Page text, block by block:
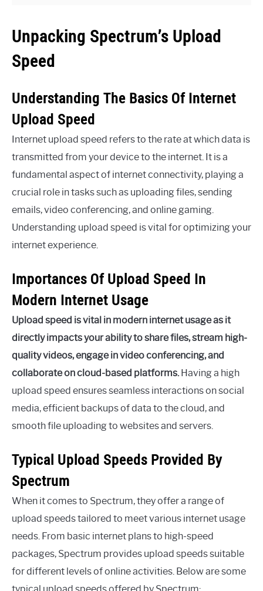
Unpacking Spectrum’s Upload
Speed
Understanding The Basics Of Internet
Upload Speed
Internet upload speed refers to the rate at which data is
transmitted from your device to the internet. It is a
fundamental aspect of internet connectivity, playing a
crucial role in tasks such as uploading files, sending
emails, video conferencing, and online gaming.
Understanding upload speed is vital for optimizing your
internet experience.
Importances Of Upload Speed In
Modern Internet Usage
Upload speed is vital in modern internet usage as it
directly impacts your ability to share files, stream high-
quality videos, engage in video conferencing, and
collaborate on cloud-based platforms. Having a high
upload speed ensures seamless interactions on social
media, efficient backups of data to the cloud, and
smooth file uploading to websites and servers.
Typical Upload Speeds Provided By
Spectrum
When it comes to Spectrum, they offer a range of
upload speeds tailored to meet various internet usage
needs. From basic internet plans to high-speed
packages, Spectrum provides upload speeds suitable
for different levels of online activities. Below are some